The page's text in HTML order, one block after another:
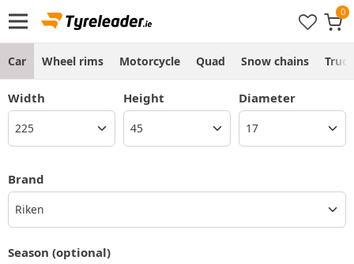
Car Wheel rims Motorcycle Quad Snow chains Truck
Width Height Diameter
Brand
Riken
Season (optional)